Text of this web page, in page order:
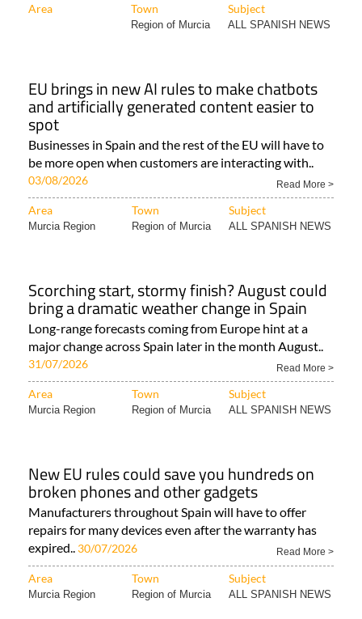
Area Town Subject
Region of Murcia ALL SPANISH NEWS
EU brings in new AI rules to make chatbots
and artificially generated content easier to
spot
Businesses in Spain and the rest of the EU will have to
be more open when customers are interacting with..
03/08/2026 Read More >
Area Town Subject
Murcia Region Region of Murcia ALL SPANISH NEWS
Scorching start, stormy finish? August could
bring a dramatic weather change in Spain
Long-range forecasts coming from Europe hint at a
major change across Spain later in the month August..
31/07/2026 Read More >
Area Town Subject
Murcia Region Region of Murcia ALL SPANISH NEWS
New EU rules could save you hundreds on
broken phones and other gadgets
Manufacturers throughout Spain will have to offer
repairs for many devices even after the warranty has
expired..
30/07/2026 Read More >
Area Town Subject
Murcia Region Region of Murcia ALL SPANISH NEWS